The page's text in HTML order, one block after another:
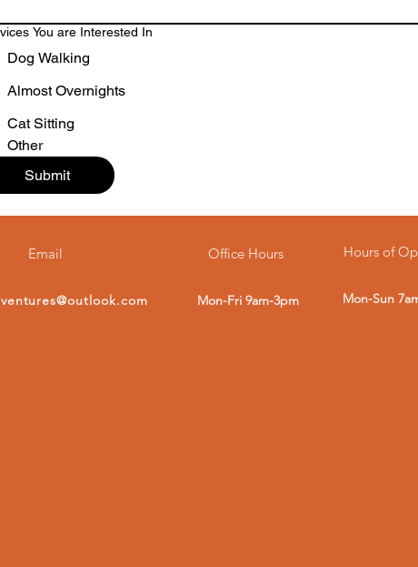
You are Interested In
Dog Walking
Almost Overnights
Cat Sitting
Other
Submit
Email Office Hours
Mon-Fri 9am-3pm
Hours of
Mon-Sun